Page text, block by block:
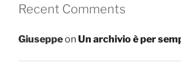
Recent Comments
GiuseppeonUn archivio è per